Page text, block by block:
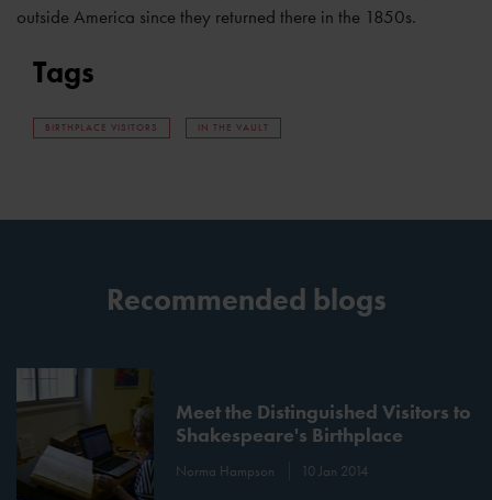
outside America since they returned there in the 1850s.
Tags
BIRTHPLACE VISITORS IN THE VAULT
Recommended blogs
Meet the Distinguished Visitors to
Shakespeare's Birthplace
Norma Hampson 10 Jan 2014